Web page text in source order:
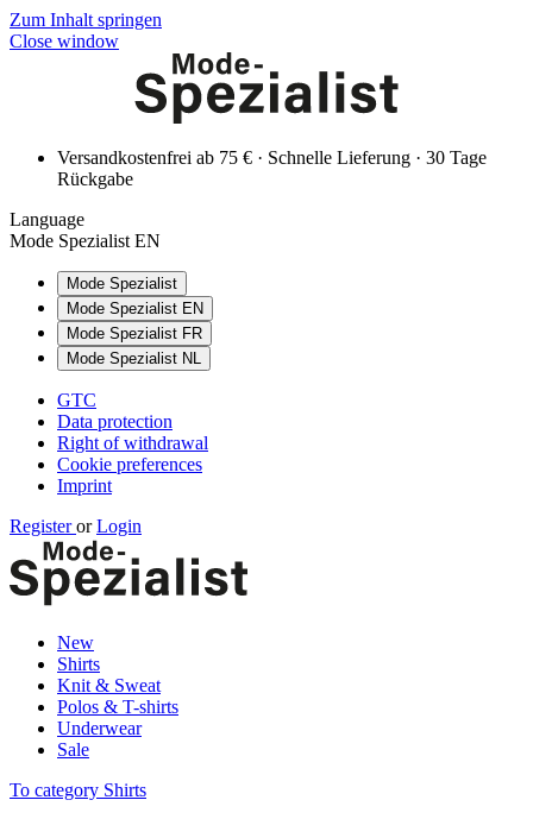
Zum Inhalt springen
Close window
Versandkostenfrei ab 75 € · Schnelle Lieferung · 30 Tage
Rückgabe
Language
Mode Spezialist EN
Mode Spezialist
Mode Spezialist EN
Mode Spezialist FR
Mode Spezialist NL
GTC
Data protection
Right of withdrawal
Cookie preferences
Imprint
Registeror Login
New
Shirts
Knit & Sweat
Polos & T-shirts
Underwear
Sale
To category Shirts